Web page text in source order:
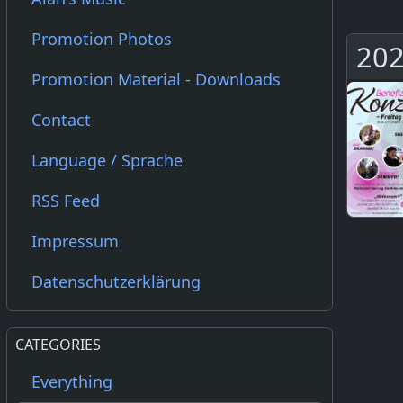
Promotion Photos
Promotion Material - Downloads
Contact
Language / Sprache
RSS Feed
Impressum
Datenschutzerklärung
CATEGORIES
Everything